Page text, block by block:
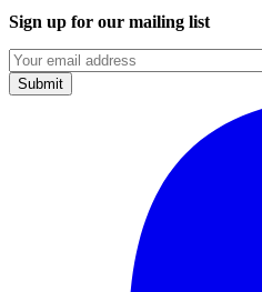
Sign up for our mailing list
Emails